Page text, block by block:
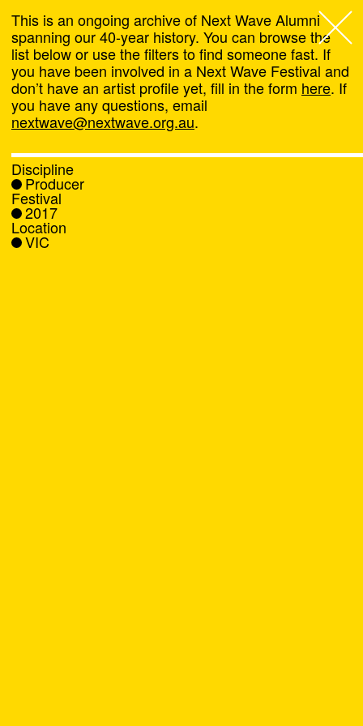
Next Wave,
About
Programs
What's On
News
This is an ongoing archive of Next Wave Alumni
spanning our 40-year history. You can browse the
list below or use the filters to find someone fast. If
you have been involved in a Next Wave Festival and
don’t have an artist profile yet, fill in the form here. If
you have any questions, email
nextwave@nextwave.org.au.
Discipline
Producer
Festival
2017
Location
VIC